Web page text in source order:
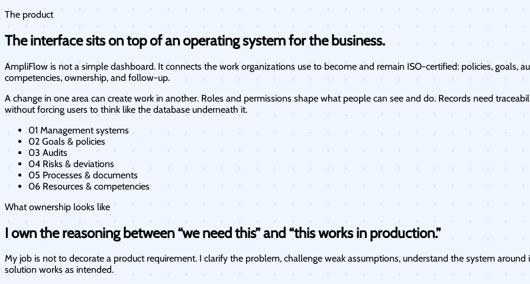
The product
The interface sits on top of an operating system for the business.
AmpliFlow is not a simple dashboard. It connects the work organizations use to become and remain ISO-certified: policies, goals,
competencies, ownership, and follow-up.
A change in one area can create work in another. Roles and permissions shape what people can see and do. Records need
without forcing users to think like the database underneath it.
01 Management systems
02 Goals & policies
03 Audits
04 Risks & deviations
05 Processes & documents
06 Resources & competencies
What ownership looks like
I own the reasoning between “we need this” and “this works in production.”
My job is not to decorate a product requirement. I clarify the problem, challenge weak assumptions, understand the system
solution works as intended.